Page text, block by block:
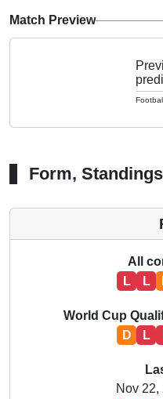
Match Preview
Form,
All
L
L
World Cup
D
L
Nov 22,